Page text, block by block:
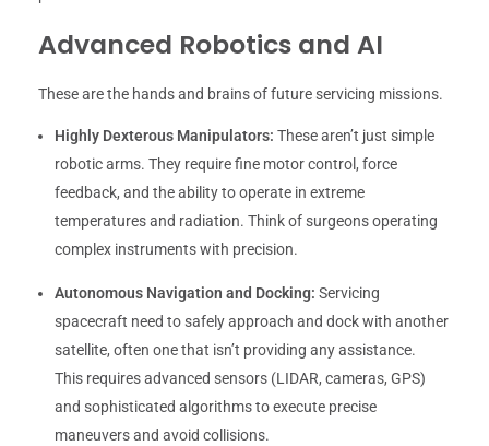
Advanced Robotics and AI
These are the hands and brains of future servicing missions.
Highly Dexterous Manipulators: These aren’t just simple
robotic arms. They require fine motor control, force
feedback, and the ability to operate in extreme
temperatures and radiation. Think of surgeons operating
complex instruments with precision.
Autonomous Navigation and Docking: Servicing
spacecraft need to safely approach and dock with another
satellite, often one that isn’t providing any assistance.
This requires advanced sensors (LIDAR, cameras, GPS)
and sophisticated algorithms to execute precise
maneuvers and avoid collisions.